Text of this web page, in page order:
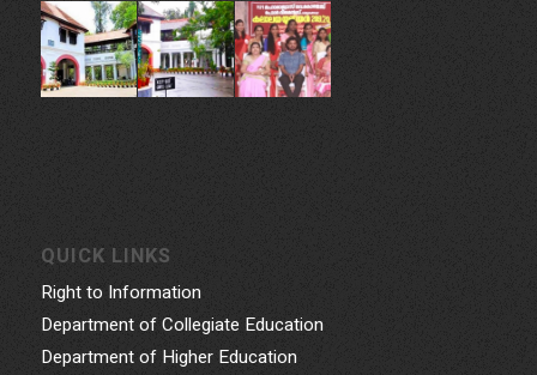
QUICK LINKS
Right to Information
Department of Collegiate Education
Department of Higher Education